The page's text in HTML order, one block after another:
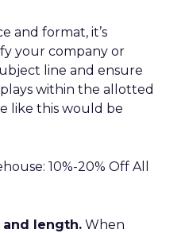
and format, it’s
your company or
line and ensure
within the allotted
like this would be
10%-20% Off All
and length. When